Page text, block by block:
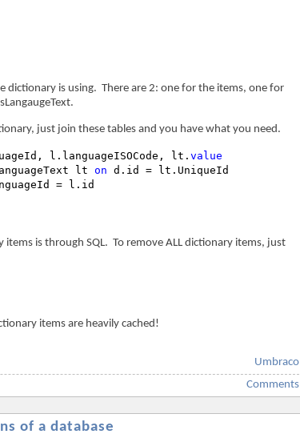
is using. There are 2: one for the items, one for
just join these tables and you have what you need.
l.languageISOCode, lt. value
lt on
is through SQL. To remove ALL dictionary items, just
items are heavily cached!
Umbraco
Comments
of a database